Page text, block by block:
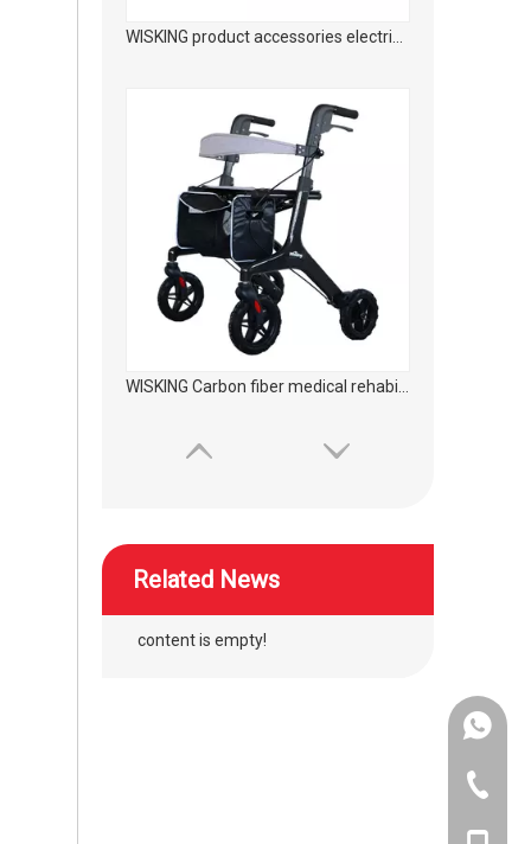
WISKING product accessories ultra light all carbon fiber axillary crutch
Related News
content is empty!
+86-
+86-